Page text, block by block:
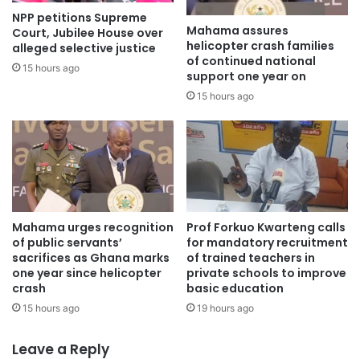
“
Emergency clinicians across Ghana operate daily under
extreme constraints, frequently improvising to save lives,”_
EMSOG said it “firmly rejects any recommendation that
disproportionately singles out frontline healthcare
professionals as the primary cause of this tragedy while
failing to adequately confront the deep-rooted systemic
failures.”
Source: Ghana/otecfmghana.com/ Jacob Agyenim
Boateng, Kumasi.
NPP petitions Supreme
Court, Jubilee House over
alleged selective justice
15 hours ago
Mahama assures
helicopter crash families
of continued national
support one year on
15 hours ago
Mahama urges recognition
of public servants’
sacrifices as Ghana marks
one year since helicopter
crash
15 hours ago
Prof Forkuo Kwarteng calls
for mandatory recruitment
of trained teachers in
private schools to improve
basic education
19 hours ago
Leave a Reply